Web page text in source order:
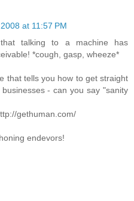
at 11:57 PM
talking to a machine has
*cough, gasp, wheeze*
that tells you how to get straight
- can you say "sanity
gethuman.com/
endevors!